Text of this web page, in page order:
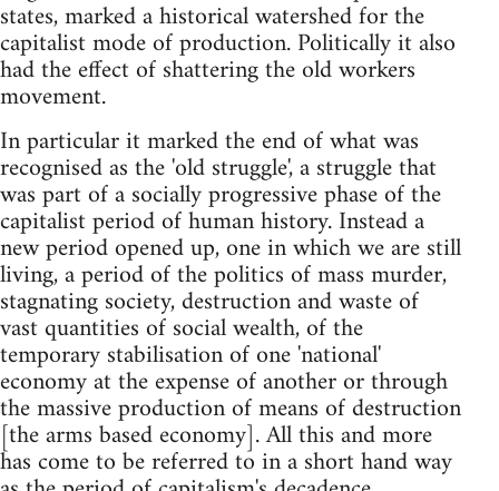
states, marked a historical watershed for the
capitalist mode of production. Politically it also
had the effect of shattering the old workers
movement.
In particular it marked the end of what was
recognised as the 'old struggle', a struggle that
was part of a socially progressive phase of the
capitalist period of human history. Instead a
new period opened up, one in which we are still
living, a period of the politics of mass murder,
stagnating society, destruction and waste of
vast quantities of social wealth, of the
temporary stabilisation of one 'national'
economy at the expense of another or through
the massive production of means of destruction
[the arms based economy]. All this and more
has come to be referred to in a short hand way